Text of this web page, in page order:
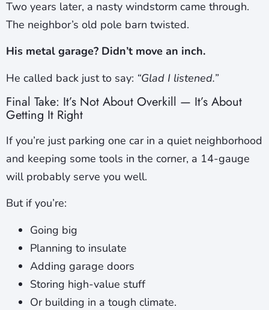
Two years later, a nasty windstorm came through.
The neighbor’s old pole barn twisted.
His metal garage? Didn’t move an inch.
He called back just to say: “Glad I listened.”
Final Take: It’s Not About Overkill — It’s About
Getting It Right
If you’re just parking one car in a quiet neighborhood
and keeping some tools in the corner, a 14-gauge
will probably serve you well.
But if you’re:
Going big
Planning to insulate
Adding garage doors
Storing high-value stuff
Or building in a tough climate.